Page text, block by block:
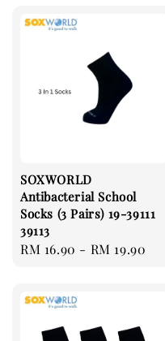
SOXWORLD
Antibacterial School
Socks (3 Pairs) 19-39111
39113
Regular
RM 16.90 - RM 19.90